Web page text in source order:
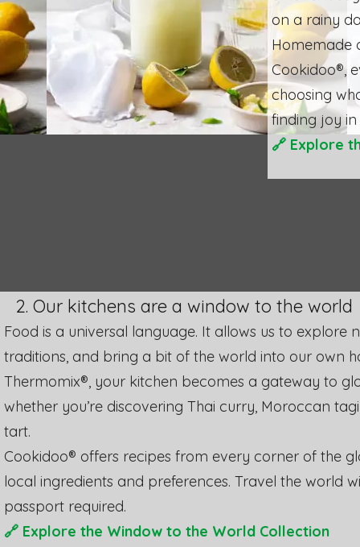
on a rainy
Homemade
Cookidoo®,
choosing
finding joy
🔗 Explore
2. Our kitchens are a window to the world
​Food is a universal language. It allows us to explore
traditions, and bring a bit of the world into our own
Thermomix®, your kitchen becomes a gateway to
whether you’re discovering Thai curry, Moroccan
tart.
Cookidoo® offers recipes from every corner of the
local ingredients and preferences. Travel the world
passport required.
🔗 Explore the Window to the World Collection